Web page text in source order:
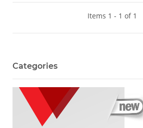
Items 1 - 1 of 1
Categories